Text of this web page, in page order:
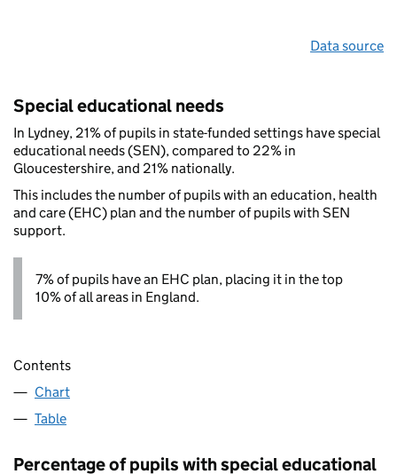
Data source
Special educational needs
In Lydney, 21% of pupils in state-funded settings have special
educational needs (SEN), compared to 22% in
Gloucestershire, and 21% nationally.
This includes the number of pupils with an education, health
and care (EHC) plan and the number of pupils with SEN
support.
7% of pupils have an EHC plan, placing it in the top
10% of all areas in England.
Contents
Chart
Table
Percentage of pupils with special educational